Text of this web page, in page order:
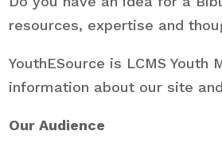
resources, expertise and
YouthESource is LCMS
information about our site
Our Audience